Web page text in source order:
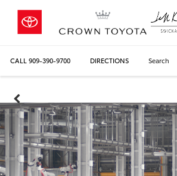
CALL 909-390-9700 DIRECTIONS Search